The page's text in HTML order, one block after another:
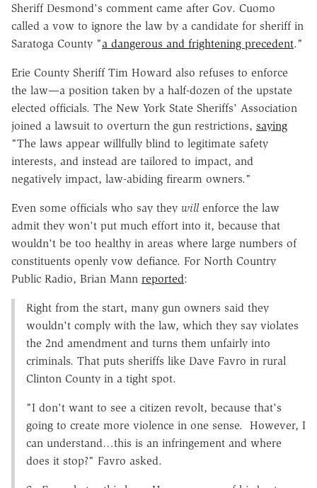
Sheriff Desmond's comment came after Gov. Cuomo
called a vow to ignore the law by a candidate for sheriff in
Saratoga County "a dangerous and frightening precedent."
Erie County Sheriff Tim Howard also refuses to enforce
the law—a position taken by a half-dozen of the upstate
elected officials. The New York State Sheriffs' Association
joined a lawsuit to overturn the gun restrictions, saying
"The laws appear willfully blind to legitimate safety
interests, and instead are tailored to impact, and
negatively impact, law-abiding firearm owners."
Even some officials who say they willenforce the law
admit they won't put much effort into it, because that
wouldn't be too healthy in areas where large numbers of
constituents openly vow defiance. For North Country
Public Radio, Brian Mann reported:
Right from the start, many gun owners said they
wouldn't comply with the law, which they say violates
the 2nd amendment and turns them unfairly into
criminals. That puts sheriffs like Dave Favro in rural
Clinton County in a tight spot.
"I don't want to see a citizen revolt, because that's
going to create more violence in one sense. However, I
can understand…this is an infringement and where
does it stop?" Favro asked.